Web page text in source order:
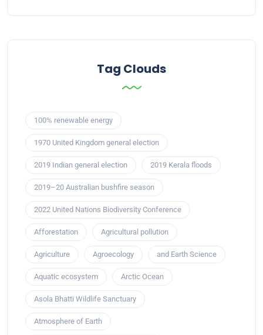
Tag Clouds
100% renewable energy
1970 United Kingdom general election
2019 Indian general election 2019 Kerala floods
2019–20 Australian bushfire season
2022 United Nations Biodiversity Conference
Afforestation Agricultural pollution
Agriculture Agroecology and Earth Science
Aquatic ecosystem Arctic Ocean
Asola Bhatti Wildlife Sanctuary
Atmosphere of Earth